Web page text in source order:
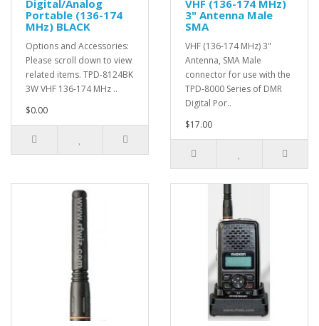
Digital/Analog
Portable (136-174
MHz) BLACK
Options and Accessories:
Please scroll down to view
related items. TPD-8124BK
3W VHF 136-174 MHz ..
$0.00
VHF (136-174 MHz)
3" Antenna Male
SMA
VHF (136-174 MHz) 3"
Antenna, SMA Male
connector for use with the
TPD-8000 Series of DMR
Digital Por..
$17.00